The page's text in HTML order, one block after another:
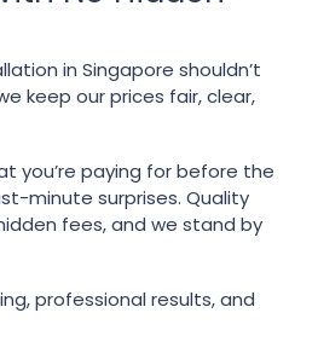
in Singapore shouldn’t
keep our prices fair, clear,
you’re paying for before the
minute surprises. Quality
fees, and we stand by
professional results, and